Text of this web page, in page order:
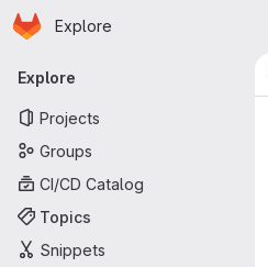
Skip to main content
Homepage
Explore
Primary navigation
Explore
Projects
Groups
CI/CD Catalog
Topics
Snippets